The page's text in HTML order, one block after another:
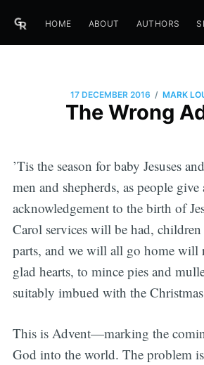
HOME ABOUT AUTHORS
17 DECEMBER 2016 / MARK
The Wrong
’Tis the season for baby Jesuses
men and shepherds, as people give
acknowledgement to the birth of
Carol services will be had,
parts, and we will all go home will
glad hearts, to mince pies and
suitably imbued with the
This is Advent—marking the
God into the world. The problem